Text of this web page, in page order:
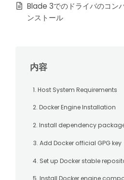
Blade 3でのドライバのコン
ンストール
内容
1. Host System Requirements
2. Docker Engine Installation
2. Install dependency
3. Add Docker official GPG key
4. Set up Docker stable